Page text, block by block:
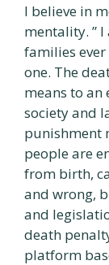
I believe in
mentality. ” I
families
one. The
means to an
society and
punishment
people are
from birth,
and wrong,
and
death
platform